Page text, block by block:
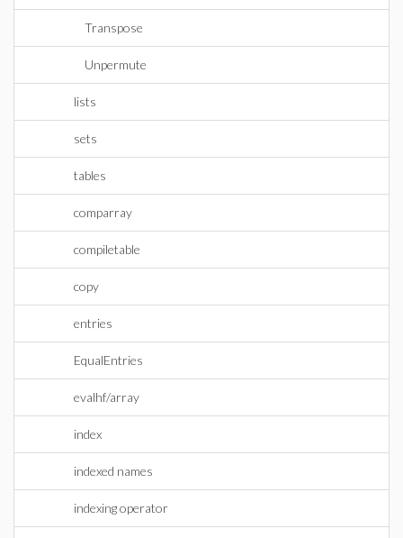
Transpose
Unpermute
lists
sets
tables
comparray
compiletable
copy
entries
EqualEntries
evalhf/array
index
indexed names
indexing operator